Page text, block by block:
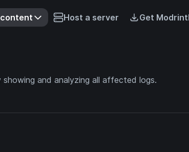
Host a server Get
and analyzing all affected logs.